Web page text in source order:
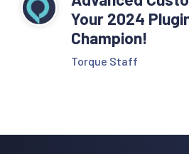
Your 2024
Champion!
Torque Staff